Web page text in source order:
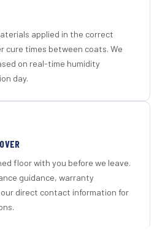
applied in the correct
cure times between coats. We
on real-time humidity
day.
floor with you before we leave.
guidance, warranty
direct contact information for